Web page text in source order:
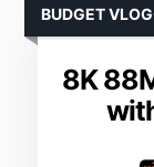
8K
BUDGET